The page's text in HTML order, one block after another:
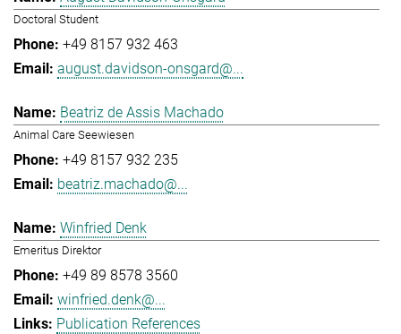
Doctoral Student
+49 8157 932 463
august.davidson-onsgard@...
Beatriz de Assis Machado
Animal Care Seewiesen
+49 8157 932 235
beatriz.machado@...
Winfried Denk
Emeritus Direktor
+49 89 8578 3560
winfried.denk@...
Publication References